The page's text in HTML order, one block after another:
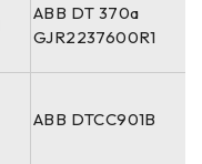
ABB DT 370a
GJR2237600R1
ABB DTCC901B